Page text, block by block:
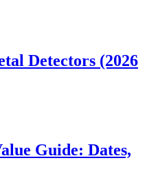
Detectors (2026
Guide: Dates,